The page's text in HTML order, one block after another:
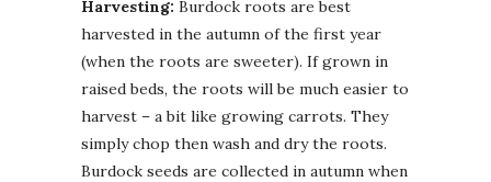
Harvesting: Burdock roots are best
harvested in the autumn of the first year
(when the roots are sweeter). If grown in
raised beds, the roots will be much easier to
harvest – a bit like growing carrots. They
simply chop then wash and dry the roots.
Burdock seeds are collected in autumn when